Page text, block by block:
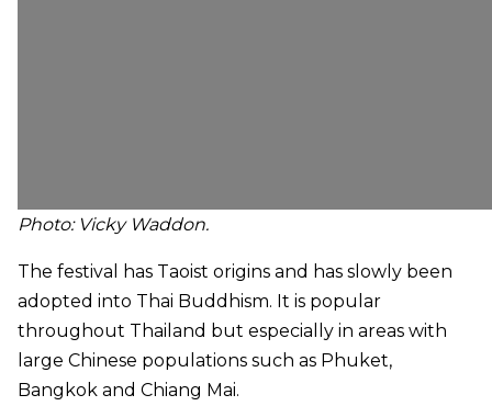
Photo:Vicky Waddon.
The festival has Taoist origins and has slowly been
adopted into Thai Buddhism. It is popular
throughout Thailand but especially in areas with
large Chinese populations such as Phuket,
Bangkok and Chiang Mai.